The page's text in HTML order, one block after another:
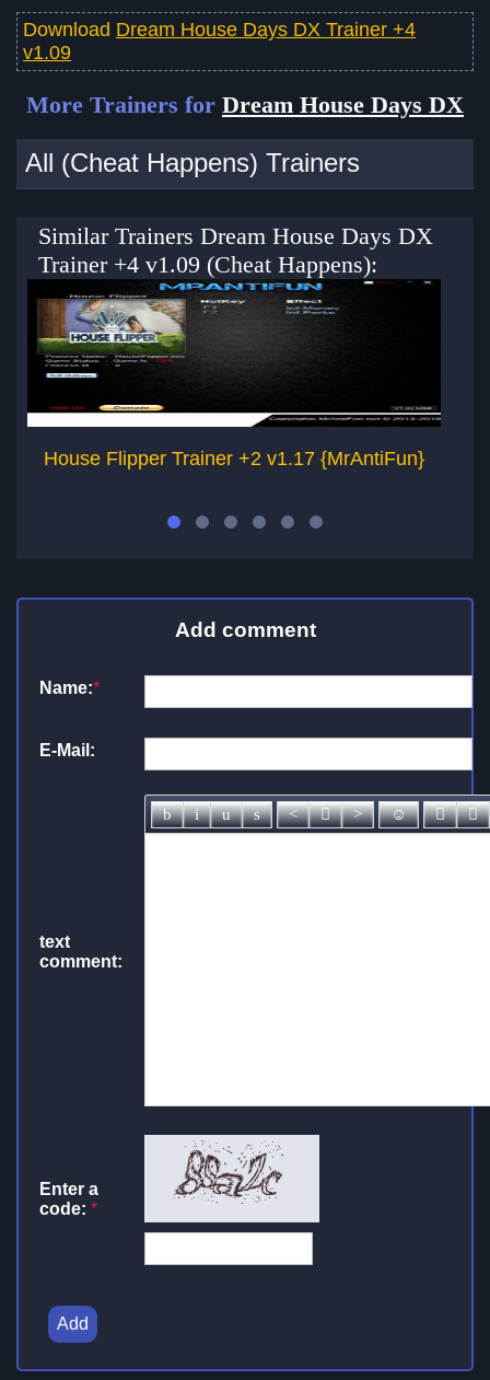
Download Dream House Days DX Trainer +4
v1.09
More Trainers for Dream House Days DX
All (Cheat Happens) Trainers
Similar Trainers Dream House Days DX
Trainer +4 v1.09 (Cheat Happens):
House Flipper Trainer +2 v1.17 {MrAntiFun}
Add comment
Name:*
E-Mail:
text
comment:
Enter a
code: *
Add